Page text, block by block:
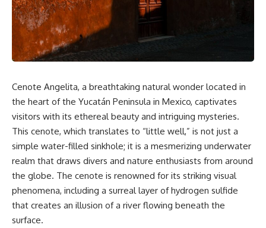
the turntable helps, why the
door can have holes without
letting dangerous amounts of
microwave energy escape, and
why some metal objects spark
while others may not.
technology helped lead to the
microwave oven—and why the
microwaves simply "heat water
molecules" leaves out some
important physics.
⏱ TIMESTAMPS:
0:00 How Does a Microwave
Work?
2:15 How Microwave Radiation
Actually Works
something light carries on its
own.**
0:00 Why Magenta Is Missing
from Every Rainbow
Doesn't Work the Way You
Think
6:50 How Cone Cells Create
10:30 Why Your Brain Invents
Magenta
14:15 The Difference Between
the Color Wheel and the Visible
Spectrum
Cenote Angelita, a breathtaking natural wonder located in
the heart of the Yucatán Peninsula in Mexico, captivates
visitors with its ethereal beauty and intriguing mysteries.
This cenote, which translates to “little well,” is not just a
simple water-filled sinkhole; it is a mesmerizing underwater
realm that draws divers and nature enthusiasts from around
the globe. The cenote is renowned for its striking visual
phenomena, including a surreal layer of hydrogen sulfide
that creates an illusion of a river flowing beneath the
surface.